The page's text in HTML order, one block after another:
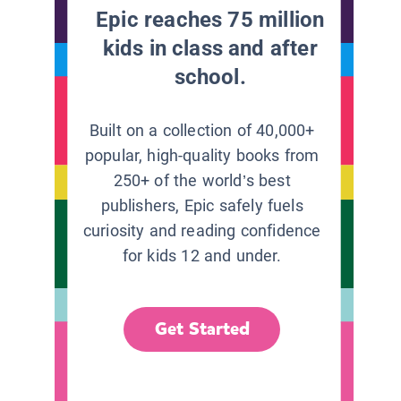
Epic reaches 75 million
kids in class and after
school.
Built on a collection of 40,000+
popular, high-quality books from
250+ of the world’s best
publishers, Epic safely fuels
curiosity and reading confidence
for kids 12 and under.
Get Started